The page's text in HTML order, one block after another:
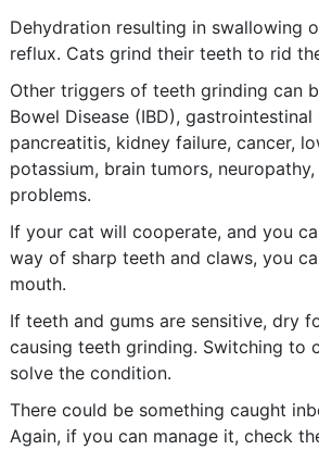
Dehydration resulting in swallowing
reflux. Cats grind their teeth to rid
Other triggers of teeth grinding can
Bowel Disease (IBD), gastrointestinal
pancreatitis, kidney failure, cancer,
potassium, brain tumors,
problems.
If your cat will cooperate, and you
way of sharp teeth and claws, you
mouth.
If teeth and gums are sensitive, dry
causing teeth grinding. Switching to
solve the condition.
There could be something caught
Again, if you can manage it, check